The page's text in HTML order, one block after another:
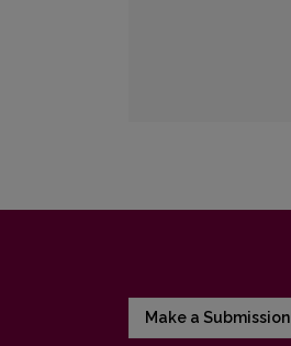
Make a Submission